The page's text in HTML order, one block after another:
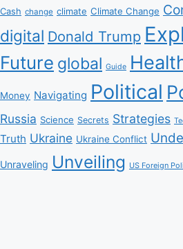
Cash change climate Climate Change
digital Donald Trump
Future global Guide
Money Navigating Political
Russia Science Secrets Strategies
Truth Ukraine Ukraine Conflict
Unraveling Unveiling US Foreign